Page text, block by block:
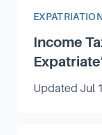
Article
Income
Updated Jul